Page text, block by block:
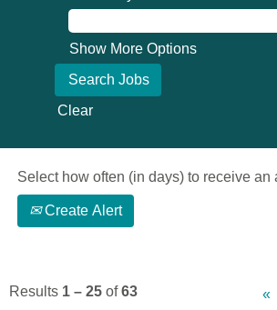
Show More Options
Clear
Select how often (in days) to receive an
Create Alert
Results 1 – 25 of63 «